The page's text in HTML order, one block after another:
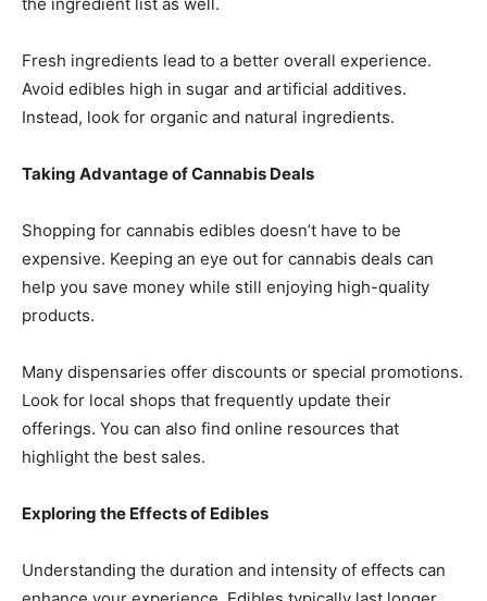
Fresh ingredients lead to a better overall experience.
Avoid edibles high in sugar and artificial additives.
Instead, look for organic and natural ingredients.
Taking Advantage of Cannabis Deals
Shopping for cannabis edibles doesn’t have to be
expensive. Keeping an eye out for cannabis deals can
help you save money while still enjoying high-quality
products.
Many dispensaries offer discounts or special promotions.
Look for local shops that frequently update their
offerings. You can also find online resources that
highlight the best sales.
Exploring the Effects of Edibles
Understanding the duration and intensity of effects can